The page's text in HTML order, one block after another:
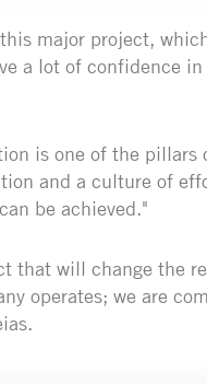
major project,
a lot of confidence in
is one of the pillars
and a culture of
be achieved."
that will change the
operates; we are